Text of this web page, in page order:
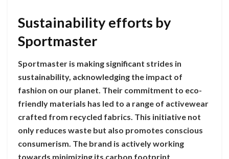
Sustainability efforts by
Sportmaster
Sportmaster is making significant strides in
sustainability, acknowledging the impact of
fashion on our planet. Their commitment to eco-
friendly materials has led to a range of activewear
crafted from recycled fabrics. This initiative not
only reduces waste but also promotes conscious
consumerism. The brand is actively working
towards minimizing its carbon footprint